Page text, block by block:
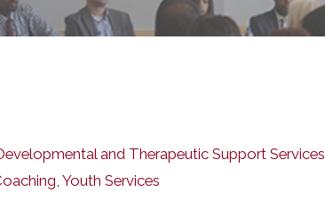
and Therapeutic Support Services
, Youth Services